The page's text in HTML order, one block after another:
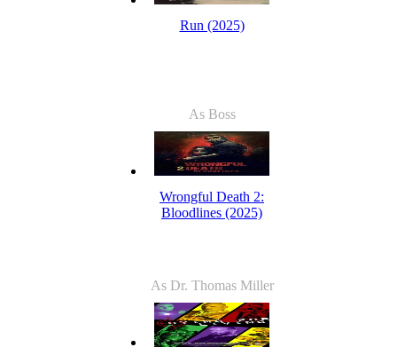
Run (2025)
As Boss
Wrongful Death 2:
Bloodlines (2025)
As Dr. Thomas Miller